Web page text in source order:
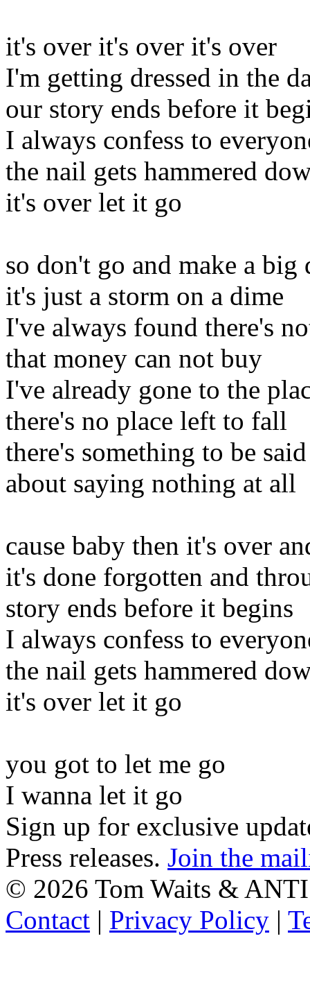
it's over it's over it's over
I'm getting dressed in the
our story ends before it
I always confess to
the nail gets hammered
it's over let it go
so don't go and make a
it's just a storm on a dime
I've always found there's
that money can not buy
I've already gone to the
there's no place left to fall
there's something to be said
about saying nothing at all
cause baby then it's over
it's done forgotten and
story ends before it begins
I always confess to
the nail gets hammered
it's over let it go
you got to let me go
I wanna let it go
Sign up for exclusive
Press releases. Join the
© 2026 Tom Waits &
Contact | Privacy Policy |